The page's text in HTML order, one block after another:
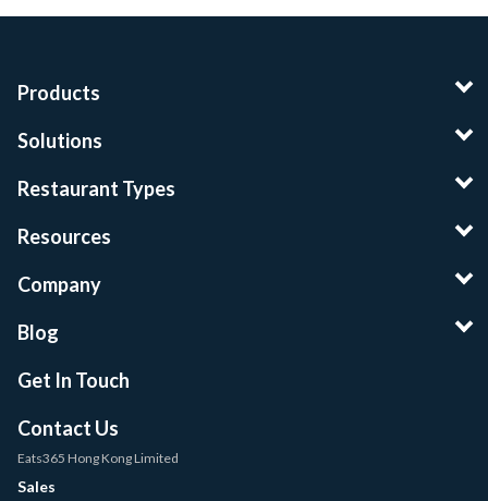
Products
Solutions
Restaurant Types
Resources
Company
Blog
Get In Touch
Contact Us
Eats365 Hong Kong Limited
Sales